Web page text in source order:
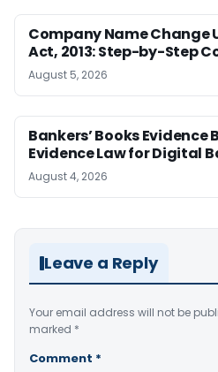
Company Name Change
Act, 2013: Step-by-Step
August 5, 2026
Bankers’ Books Evidence
Evidence Law for Digital
August 4, 2026
Leave a Reply
Your email address will not be
marked *
Comment *